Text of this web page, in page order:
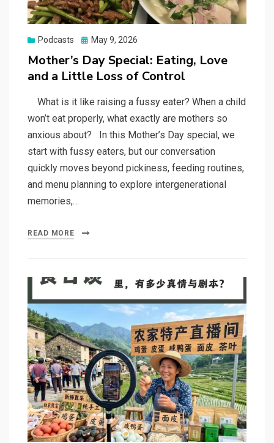
Podcasts
Posted
May 9, 2026
Mother’s Day Special: Eating, Love
and a Little Loss of Control
What is it like raising a fussy eater? When a child
won’t eat properly, what exactly are mothers so
anxious about? In this Mother’s Day special, we
start with fussy eaters, but our conversation
quickly moves beyond pickiness, feeding routines,
and menu planning to explore intergenerational
memories,…
READ MORE